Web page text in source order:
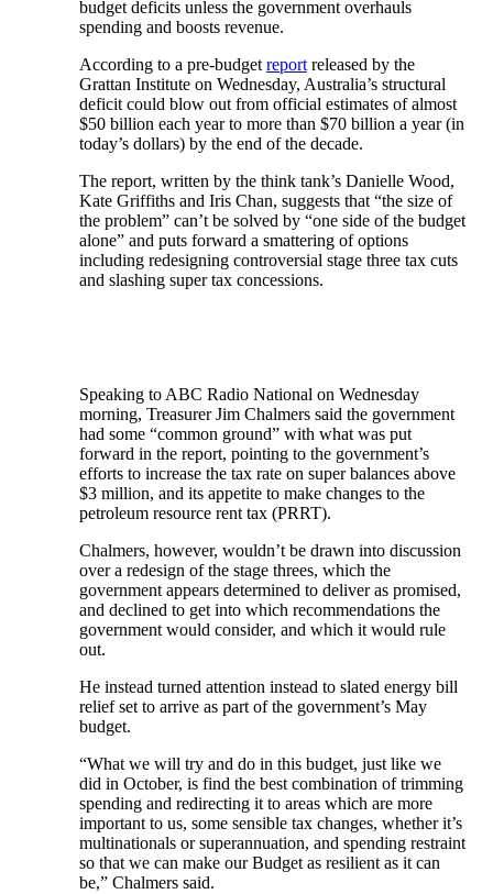
budget deficits unless the government overhauls
spending and boosts revenue.
According to a pre-budgetreportreleased by the
Grattan Institute on Wednesday, Australia’s structural
deficit could blow out from official estimates of almost
$50 billion each year to more than $70 billion a year (in
today’s dollars) by the end of the decade.
The report, written by the think tank’s Danielle Wood,
Kate Griffiths and Iris Chan, suggests that “the size of
the problem” can’t be solved by “one side of the budget
alone” and puts forward a smattering of options
including redesigning controversial stage three tax cuts
and slashing super tax concessions.
Speaking to ABC Radio National on Wednesday
morning, Treasurer Jim Chalmers said the government
had some “common ground” with what was put
forward in the report, pointing to the government’s
efforts to increase the tax rate on super balances above
$3 million, and its appetite to make changes to the
petroleum resource rent tax (PRRT).
Chalmers, however, wouldn’t be drawn into discussion
over a redesign of the stage threes, which the
government appears determined to deliver as promised,
and declined to get into which recommendations the
government would consider, and which it would rule
out.
He instead turned attention instead to slated energy bill
relief set to arrive as part of the government’s May
budget.
“What we will try and do in this budget, just like we
did in October, is find the best combination of trimming
spending and redirecting it to areas which are more
important to us, some sensible tax changes, whether it’s
multinationals or superannuation, and spending restraint
so that we can make our Budget as resilient as it can
be,” Chalmers said.